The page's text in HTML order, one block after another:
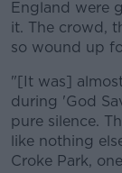
England were
it. The crowd,
so wound up
"[It was]
during 'God
pure silence.
like nothing
Croke Park,